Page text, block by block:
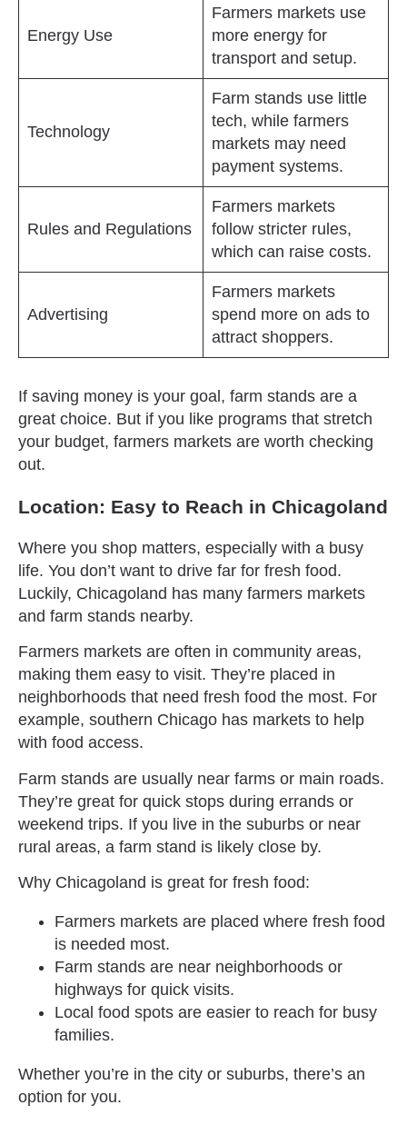
Energy Use
Farmers markets use
more energy for
transport and setup.
Technology
Farm stands use little
tech, while farmers
markets may need
payment systems.
Rules and Regulations
Farmers markets
follow stricter rules,
which can raise costs.
Advertising
Farmers markets
spend more on ads to
attract shoppers.
If saving money is your goal, farm stands are a
great choice. But if you like programs that stretch
your budget, farmers markets are worth checking
out.
Location: Easy to Reach in Chicagoland
Where you shop matters, especially with a busy
life. You don’t want to drive far for fresh food.
Luckily, Chicagoland has many farmers markets
and farm stands nearby.
Farmers markets are often in community areas,
making them easy to visit. They’re placed in
neighborhoods that need fresh food the most. For
example, southern Chicago has markets to help
with food access.
Farm stands are usually near farms or main roads.
They’re great for quick stops during errands or
weekend trips. If you live in the suburbs or near
rural areas, a farm stand is likely close by.
Why Chicagoland is great for fresh food:
Farmers markets are placed where fresh food
is needed most.
Farm stands are near neighborhoods or
highways for quick visits.
Local food spots are easier to reach for busy
families.
Whether you’re in the city or suburbs, there’s an
option for you.